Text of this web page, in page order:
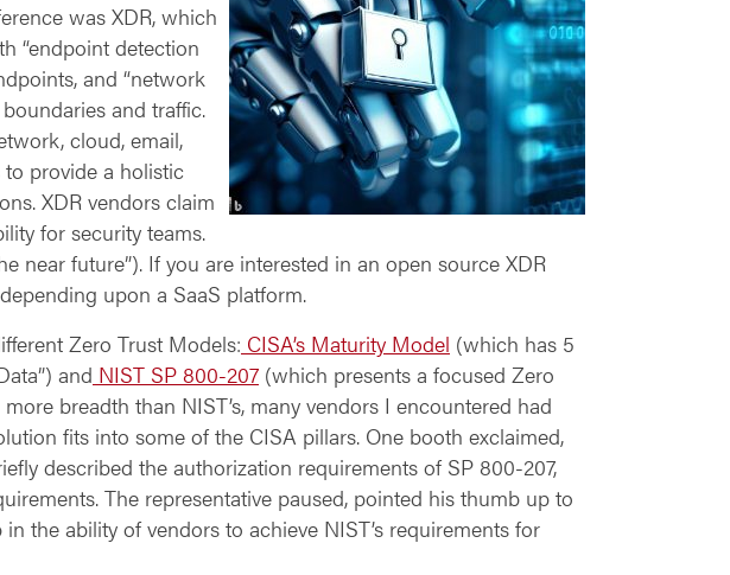
was XDR, which
“endpoint detection
and “network
and traffic.
cloud, email,
to provide a holistic
XDR vendors claim
for security teams.
near future”). If you are interested in an open source XDR
upon a SaaS platform.
Zero Trust Models: CISA’s Maturity Model (which has 5
and NIST SP 800-207 (which presents a focused Zero
breadth than NIST’s, many vendors I encountered had
fits into some of the CISA pillars. One booth exclaimed,
described the authorization requirements of SP 800-207,
The representative paused, pointed his thumb up to
in the ability of vendors to achieve NIST’s requirements for